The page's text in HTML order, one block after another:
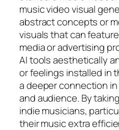
music video visual
abstract concepts or
visuals that can
media or advertising
AI tools aesthetically
or feelings installed in
a deeper connection
and audience. By
indie musicians,
their music extra